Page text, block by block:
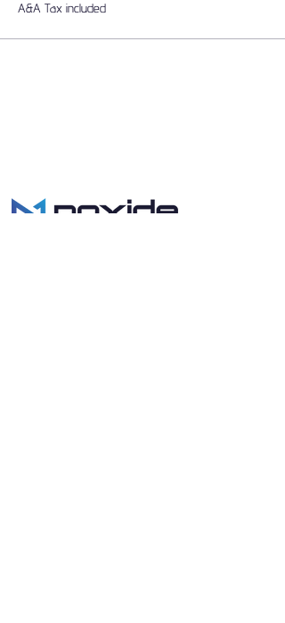
A&A Tax included